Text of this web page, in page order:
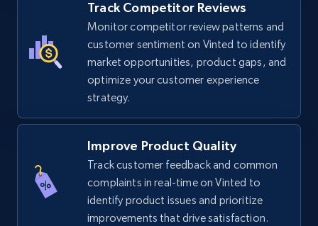
TikTok Shop
URL, Title, Available, Description, Currency, Initial
price, Final price, Discount percent, and more.
668+
TikTok Shop - category
URL, Title, Available, Description, Currency, Initial
price, Final price, Discount percent, and more.
Track Competitor Reviews
Monitor competitor review patterns and
customer sentiment on Vinted to identify
market opportunities, product gaps, and
optimize your customer experience
strategy.
Improve Product Quality
Track customer feedback and common
complaints in real-time on Vinted to
identify product issues and prioritize
improvements that drive satisfaction.